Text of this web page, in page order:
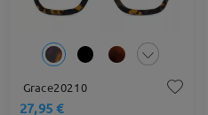
Grace20210
27,95 €